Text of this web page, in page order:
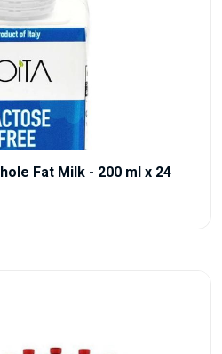
Fat Milk - 200 ml x 24